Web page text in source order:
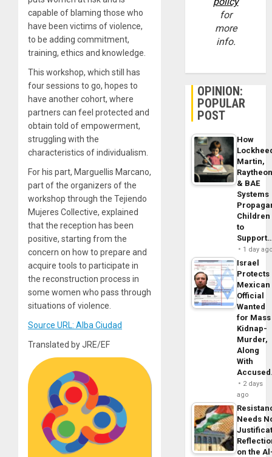
capable of blaming those who
have been victims of violence,
to be adding commitment,
training, ethics and knowledge.
This workshop, which still has
four sessions to go, hopes to
have another cohort, where
partners can feel protected and
obtain told of empowerment,
struggling with the
characteristics of individualism.
For his part, Marguellis Marcano,
part of the organizers of the
workshop through the Tejiendo
Mujeres Collective, explained
that the reception has been
positive, starting from the
concern on how to prepare and
acquire tools to participate in
the reconstruction process in
some women who pass through
situations of violence.
Source URL: Alba Ciudad
Translated by JRE/EF
for
more
info.
OPINION:
POPULAR
POST
How
Martin,
& BAE
Systems
Children
to
1 day
Israel
Protects
Mexican
Official
Wanted
for Mass
Kidnap-
Murder,
Along
With
2 days
ago
Needs
on the